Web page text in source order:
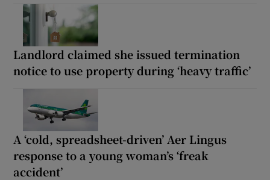
Landlord claimed she issued termination
notice to use property during ‘heavy traffic’
A ‘cold, spreadsheet-driven’ Aer Lingus
response to a young woman’s ‘freak
accident’